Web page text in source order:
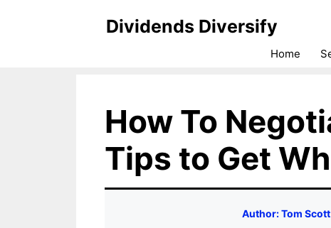
Dividends Diversify
Home
How To
Tips to Get
Author: Tom Scott